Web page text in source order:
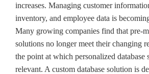
increases. Managing customer
inventory, and employee data is
Many growing companies find that pre-
solutions no longer meet their changing
the point at which personalized database
relevant. A custom database solution is